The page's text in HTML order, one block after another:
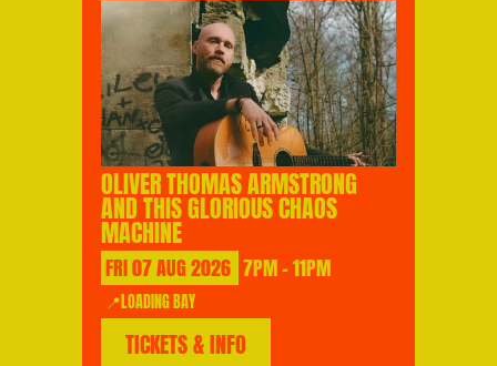
OLIVER THOMAS ARMSTRONG
AND THIS GLORIOUS CHAOS
MACHINE
FRI07AUG2026 7PM - 11PM
📍LOADING BAY
TICKETS & INFO